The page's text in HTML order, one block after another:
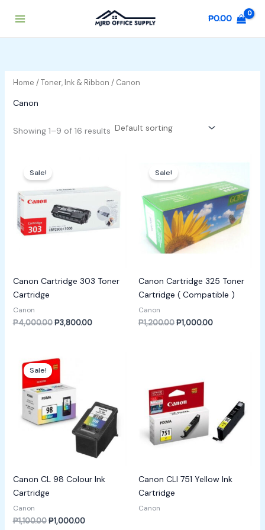
₱0.00
Home /Toner, Ink & Ribbon / Canon
Canon
Showing 1–9 of 16 results
Sale!
Canon Cartridge 303 Toner
Cartridge
Canon
₱4,000.00
₱4,000.00.
₱3,800.00
₱3,800.00.
Sale!
Canon Cartridge 325 Toner
Cartridge ( Compatible )
Canon
₱1,200.00
was:
₱1,200.00.
₱1,000.00
₱1,000.00.
Sale!
Canon CL 98 Colour Ink
Cartridge
Canon
₱1,100.00
Original
price
was:
₱1,100.00.
₱1,000.00
Canon CLI 751 Yellow Ink
Cartridge
Canon